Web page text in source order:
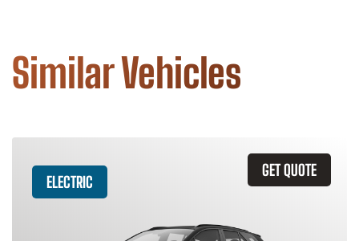
Similar Vehicles
GET QUOTE
ELECTRIC